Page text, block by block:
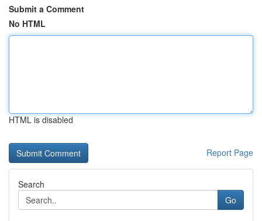
Submit a Comment
No HTML
HTML is disabled
Report Page
Search
Go